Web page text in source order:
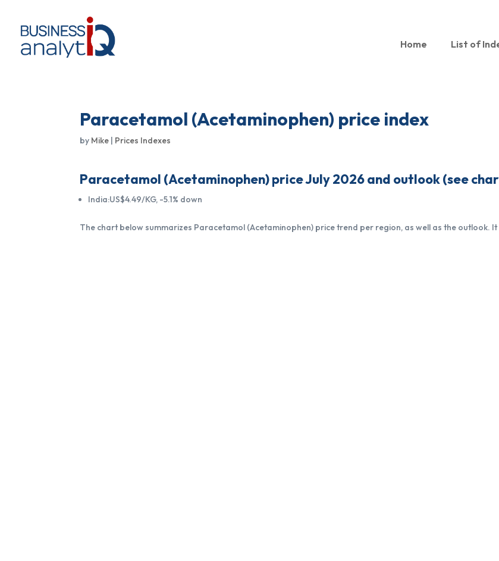
Home List of
Paracetamol (Acetaminophen) price index
by Mike | Prices Indexes
Paracetamol (Acetaminophen) price July 2026 and outlook (see
India:US$4.49/KG, -5.1% down
The chart below summarizes Paracetamol (Acetaminophen) price trend per region, as well as the outlook.